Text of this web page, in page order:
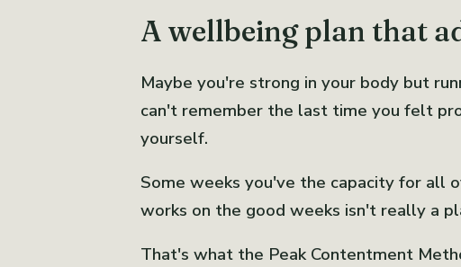
A wellbeing plan that
Maybe you're strong in your body but
can't remember the last time you felt
yourself.
Some weeks you've the capacity for all
works on the good weeks isn't really a
That's what the Peak Contentment